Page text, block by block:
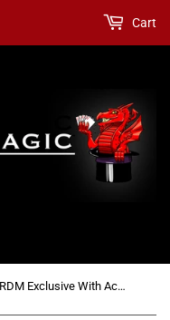
Cart
The Final Piece - RDM Exclusive With Accessories Option